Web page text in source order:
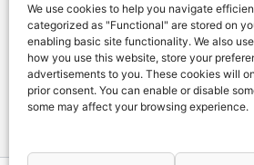
We use cookies to help you navigate
categorized as "Functional" are stored on
enabling basic site functionality. We also
how you use this website, store your
advertisements to you. These cookies will
prior consent. You can enable or disable
some may affect your browsing experience.
Home
Shop
My account
Contact us